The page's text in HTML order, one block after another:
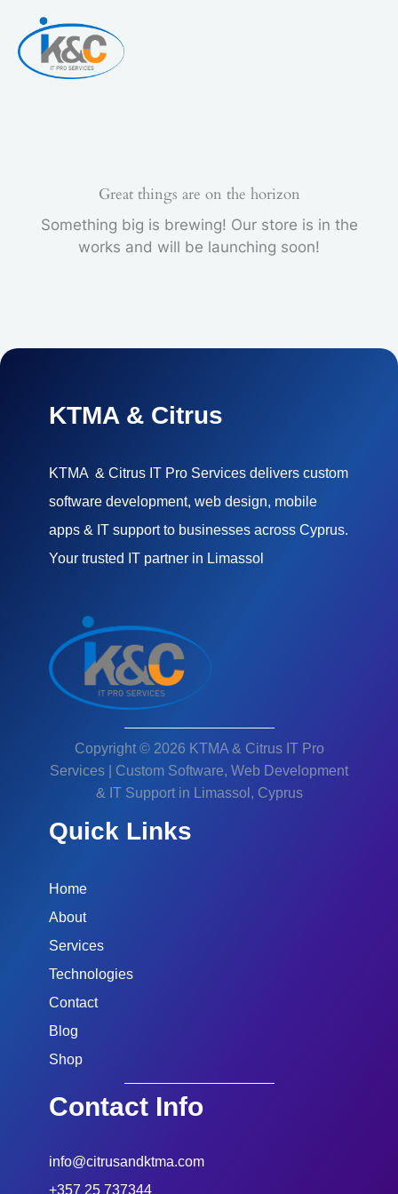
content
Great things are on the horizon
Something big is brewing! Our store is in the
works and will be launching soon!
KTMA & Citrus
KTMA & Citrus IT Pro Services delivers custom
software development, web design, mobile
apps & IT support to businesses across Cyprus.
Your trusted IT partner in Limassol
Copyright © 2026 KTMA & Citrus IT Pro
Services | Custom Software, Web Development
& IT Support in Limassol, Cyprus
Quick Links
Home
About
Services
Technologies
Contact
Blog
Shop
Contact Info
info@citrusandktma.com
+357 25 737344